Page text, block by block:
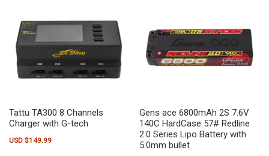
Tattu TA300 8 Channels
Charger with G-tech
USD $149.99
Gens ace 6800mAh 2S 7.6V
140C HardCase 57# Redline
2.0 Series Lipo Battery with
5.0mm bullet